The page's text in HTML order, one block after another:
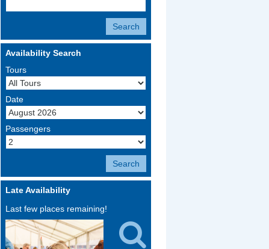
Availability Search
Tours
Date
Passengers
Late Availability
Last few places remaining!
